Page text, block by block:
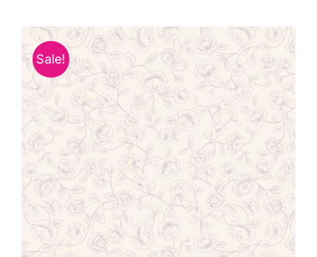
The
Secret
Garden:
Lewis
and
Irene
quantity
Sale!